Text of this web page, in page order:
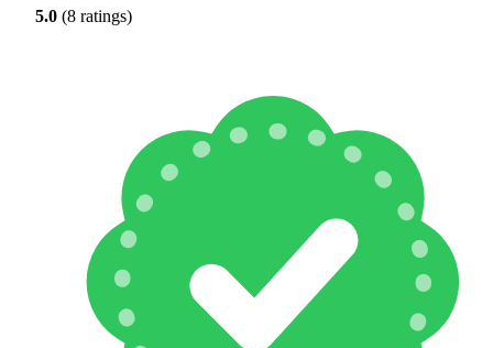
5.0 (8 ratings)